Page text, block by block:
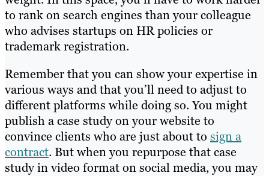
to rank on search engines than your colleague
who advises startups on HR policies or
trademark registration.
Remember that you can show your expertise in
various ways and that you’ll need to adjust to
different platforms while doing so. You might
publish a case study on your website to
convince clients who are just about to sign a
contract. But when you repurpose that case
study in video format on social media, you may